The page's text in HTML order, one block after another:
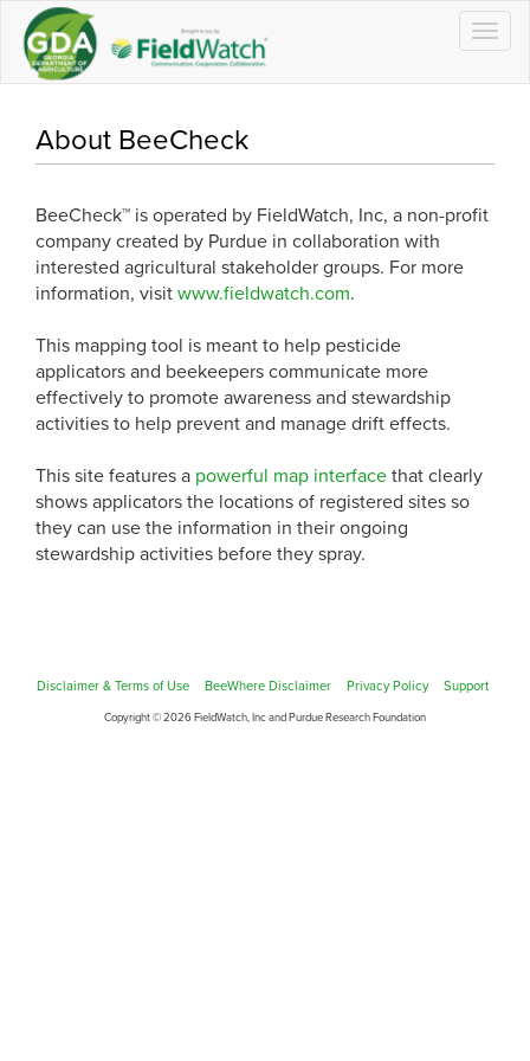
About BeeCheck
BeeCheck™ is operated by FieldWatch, Inc, a non-profit
company created by Purdue in collaboration with
interested agricultural stakeholder groups. For more
information, visit www.fieldwatch.com.
This mapping tool is meant to help pesticide
applicators and beekeepers communicate more
effectively to promote awareness and stewardship
activities to help prevent and manage drift effects.
This site features a powerful map interface that clearly
shows applicators the locations of registered sites so
they can use the information in their ongoing
stewardship activities before they spray.
Disclaimer & Terms of Use BeeWhere Disclaimer Privacy Policy Support
Copyright © 2026 FieldWatch, Inc and Purdue Research Foundation